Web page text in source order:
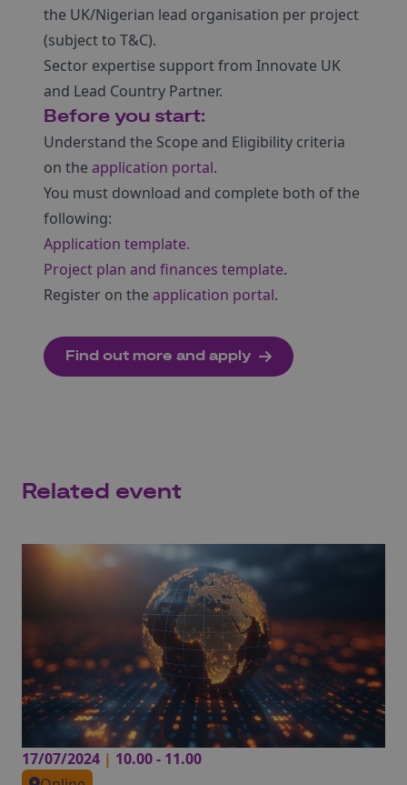
the UK/Nigerian lead organisation per project
(subject to T&C).
Sector expertise support from Innovate UK
and Lead Country Partner.
Before you start:
Understand the Scope and Eligibility criteria
on the application portal.
You must download and complete both of the
following:
Application template.
Project plan and finances template.
Register on the application portal.
Find out more and apply
Related event
17/07/2024 | 10.00 - 11.00